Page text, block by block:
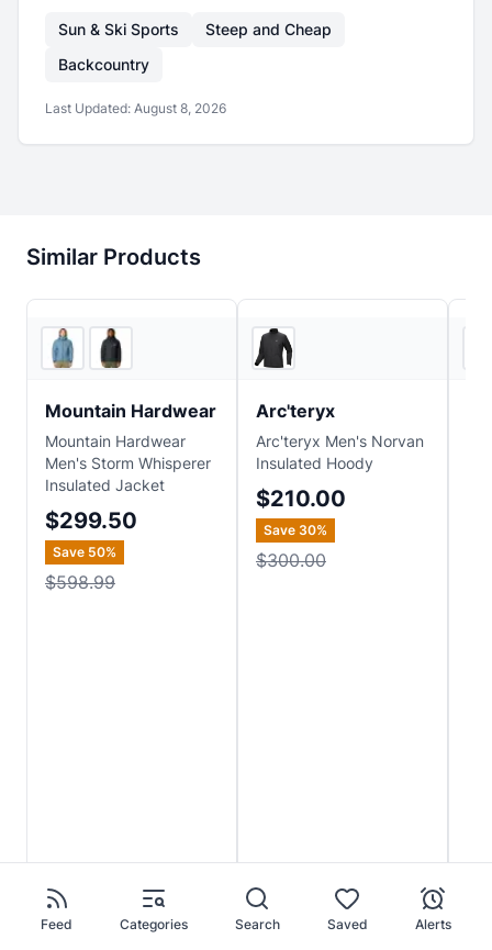
Sun & Ski Sports
Steep and Cheap
Backcountry
Last Updated: August 8, 2026
Similar Products
Mountain Hardwear
Mountain Hardwear
Men's Storm Whisperer
Insulated Jacket
$299.50
Save 50%
$598.99
Arc'teryx
Arc'teryx Men's Norvan
Insulated Hoody
$210.00
Save 30%
$300.00
Feed Categories Search Saved Alerts